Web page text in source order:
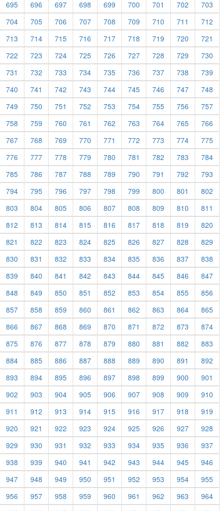
695 696 697 698 699 700 701 702
703
704
705 706 707 708 709 710 711
712
713
714 715 716 717 718 719 720
721
722
723 724 725 726 727 728 729
730
731
732 733 734 735 736 737 738
739
740
741 742 743 744 745 746 747
748
749
750 751 752 753 754 755 756
757
758
759 760 761 762 763 764 765
766
767
768 769 770 771 772 773 774
775
776
777 778 779 780 781 782 783
784
785
786 787 788 789 790 791 792
793
794
795 796 797 798 799 800 801
802
803
804 805 806 807 808 809 810
811
812
813 814 815 816 817 818 819
820
821
822 823 824 825 826 827 828
829
830
831 832 833 834 835 836 837
838
839
840 841 842 843 844 845 846
847
848
849 850 851 852 853 854 855
856
857
858 859 860 861 862 863 864
865
866
867 868 869 870 871 872 873
874
875
876 877 878 879 880 881 882
883
884
885 886 887 888 889 890 891
892
893
894 895 896 897 898 899 900
901
902
903 904 905 906 907 908 909
910
911
912 913 914 915 916 917 918
919
920
921 922 923 924 925 926 927
928
929
930 931 932 933 934 935 936
937
938
939 940 941 942 943 944 945
946
947
948 949 950 951 952 953 954
955
956
957 958 959 960 961 962 963
964